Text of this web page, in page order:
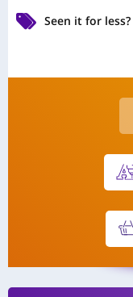
Seen it for less?